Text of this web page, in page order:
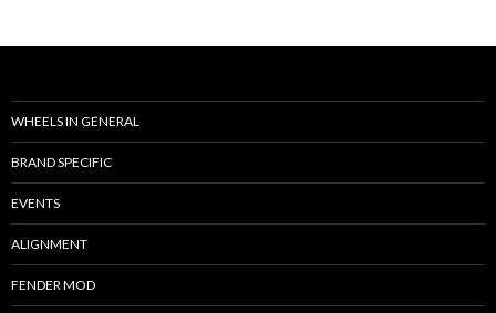
WHEELS IN GENERAL
BRAND SPECIFIC
EVENTS
ALIGNMENT
FENDER MOD